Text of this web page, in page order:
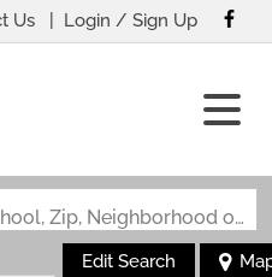
Us Login / Sign Up
Search by Address, City, School, Zip, Neighborhood or #MLS
Edit Search